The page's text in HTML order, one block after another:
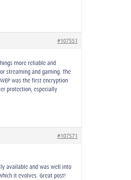
#107551
more reliable and
streaming and gaming. The
was the first encryption
protection, especially
#107571
available and was well into
it evolves. Great post!